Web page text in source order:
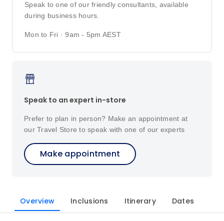
Speak to one of our friendly consultants, available
during business hours.
Mon to Fri · 9am - 5pm AEST
Speak to an expert in-store
Prefer to plan in person? Make an appointment at
our Travel Store to speak with one of our experts
Make appointment
Overview Inclusions Itinerary Dates